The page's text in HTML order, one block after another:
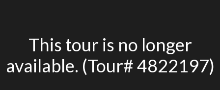
This tour is no longer
available. (Tour# 4822197)